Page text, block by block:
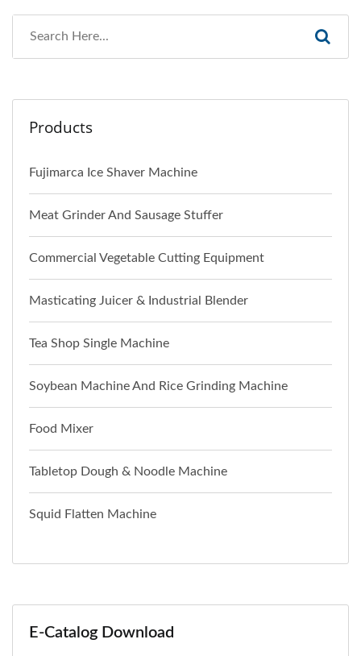
Products
Fujimarca Ice Shaver Machine
Meat Grinder And Sausage Stuffer
Commercial Vegetable Cutting Equipment
Masticating Juicer & Industrial Blender
Tea Shop Single Machine
Soybean Machine And Rice Grinding Machine
Food Mixer
Tabletop Dough & Noodle Machine
Squid Flatten Machine
E-Catalog Download